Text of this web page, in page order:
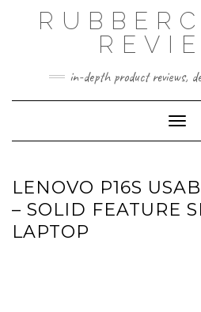
in-depth product reviews,
LENOVO P16S
– SOLID FEATURE
LAPTOP